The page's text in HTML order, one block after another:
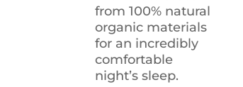
from 100% natural
organic materials
for an incredibly
comfortable
night’s sleep.